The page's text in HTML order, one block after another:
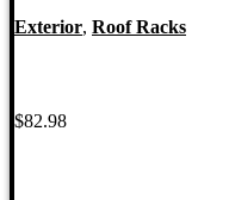
Exterior, Roof Racks
$82.98